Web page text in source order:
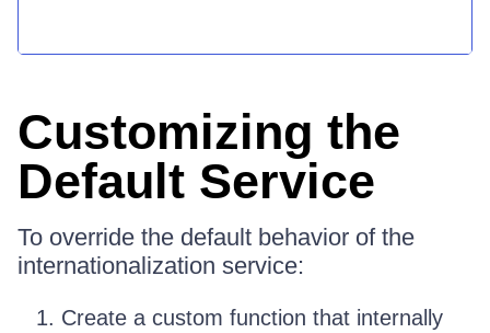
Customizing the
Default Service
To override the default behavior of the
internationalization service:
Create a custom function that internally